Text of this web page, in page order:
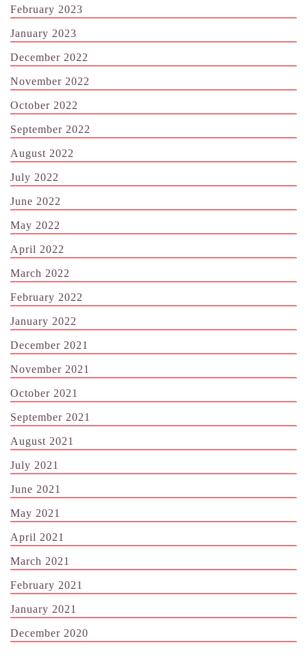
February 2023
January 2023
December 2022
November 2022
October 2022
September 2022
August 2022
July 2022
June 2022
May 2022
April 2022
March 2022
February 2022
January 2022
December 2021
November 2021
October 2021
September 2021
August 2021
July 2021
June 2021
May 2021
April 2021
March 2021
February 2021
January 2021
December 2020